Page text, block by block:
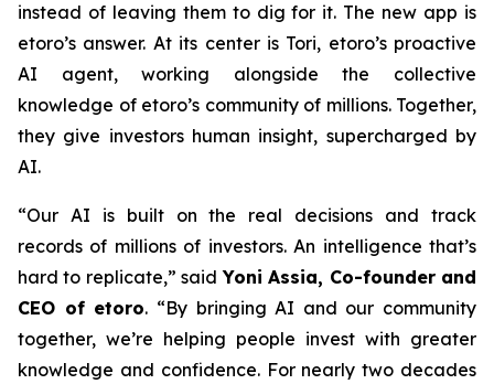
instead of leaving them to dig for it. The new app is
etoro’s answer. At its center is Tori, etoro’s proactive
AI agent, working alongside the collective
knowledge of etoro’s community of millions. Together,
they give investors human insight, supercharged by
AI.
“Our AI is built on the real decisions and track
records of millions of investors. An intelligence that’s
hard to replicate,”saidYoni Assia, Co-founder and
CEO of etoro. “By bringing AI and our community
together, we’re helping people invest with greater
knowledge and confidence. For nearly two decades